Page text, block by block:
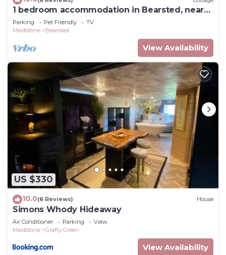
things to do nearby, you can check below to learn
more.
1 bedroom accommodation in Bearsted, near
Maidstone
Parking Pet Friendly
TV
Maidstone
Bearsted
View Availability
US $330
10.0(6 Reviews) House
Simons Whody Hideaway
Air Conditioner Parking
View
Maidstone
Grafty Green
View Availability